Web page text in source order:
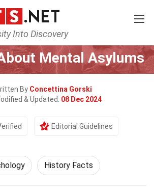
Into Discovery
& Wellbeing
Mental Asylums
By Concettina Gorski
& Updated: 08 Dec 2024
Editorial Guidelines
History Facts